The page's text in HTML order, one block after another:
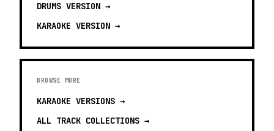
DRUMS VERSION →
KARAOKE VERSION →
BROWSE MORE
KARAOKE VERSIONS →
ALL TRACK COLLECTIONS →